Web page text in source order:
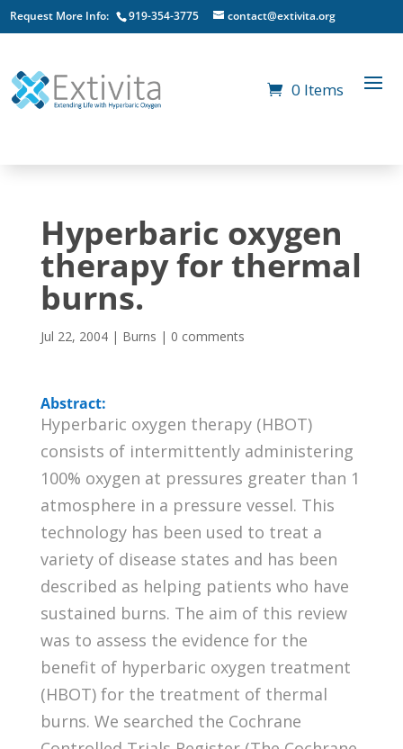
Request More Info: 919-354-3775 contact@extivita.org
0 Items
Hyperbaric oxygen
therapy for thermal
burns.
Jul 22, 2004| Burns | 0 comments
Abstract:
Hyperbaric oxygen therapy (HBOT)
consists of intermittently administering
100% oxygen at pressures greater than 1
atmosphere in a pressure vessel. This
technology has been used to treat a
variety of disease states and has been
described as helping patients who have
sustained burns. The aim of this review
was to assess the evidence for the
benefit of hyperbaric oxygen treatment
(HBOT) for the treatment of thermal
burns. We searched the Cochrane